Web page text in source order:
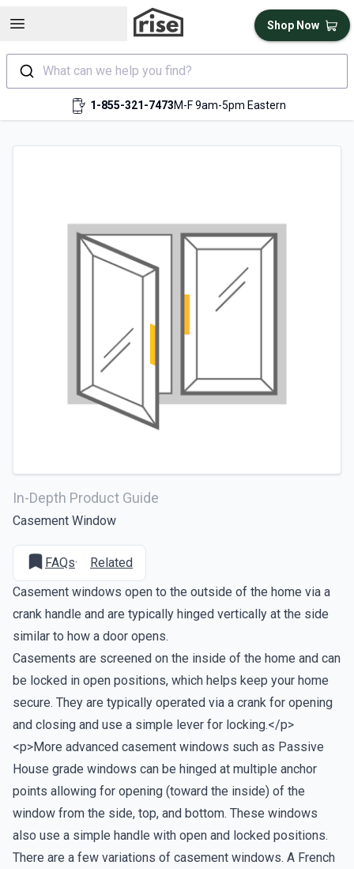
Open sidebar
What can we help you find?
1-855-321-7473M-F 9am-5pm Eastern
Shop Now
In-Depth Product Guide
Casement Window
FAQs·
Related
Casement windows open to the outside of the home via a
crank handle and are typically hinged vertically at the side
similar to how a door opens.
Casements are screened on the inside of the home and can
be locked in open positions, which helps keep your home
secure. They are typically operated via a crank for opening
and closing and use a simple lever for locking.</p>
<p>More advanced casement windows such as Passive
House grade windows can be hinged at multiple anchor
points allowing for opening (toward the inside) of the
window from the side, top, and bottom. These windows
also use a simple handle with open and locked positions.
There are a few variations of casement windows. A French